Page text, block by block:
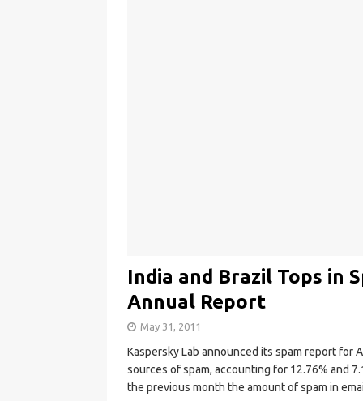
India and Brazil Tops in
Annual Report
May 31, 2011
Kaspersky Lab announced its spam report for
sources of spam, accounting for 12.76% and
the previous month the amount of spam in